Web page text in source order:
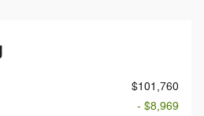
$101,760
- $8,969